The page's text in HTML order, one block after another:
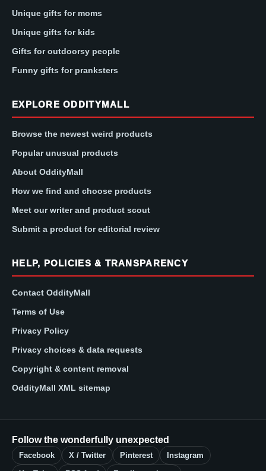
Unique gifts for moms
Unique gifts for kids
Gifts for outdoorsy people
Funny gifts for pranksters
EXPLORE ODDITYMALL
Browse the newest weird products
Popular unusual products
About OddityMall
How we find and choose products
Meet our writer and product scout
Submit a product for editorial review
HELP, POLICIES & TRANSPARENCY
Contact OddityMall
Terms of Use
Privacy Policy
Privacy choices & data requests
Copyright & content removal
OddityMall XML sitemap
Follow the wonderfully unexpected
Facebook X / Twitter Pinterest Instagram